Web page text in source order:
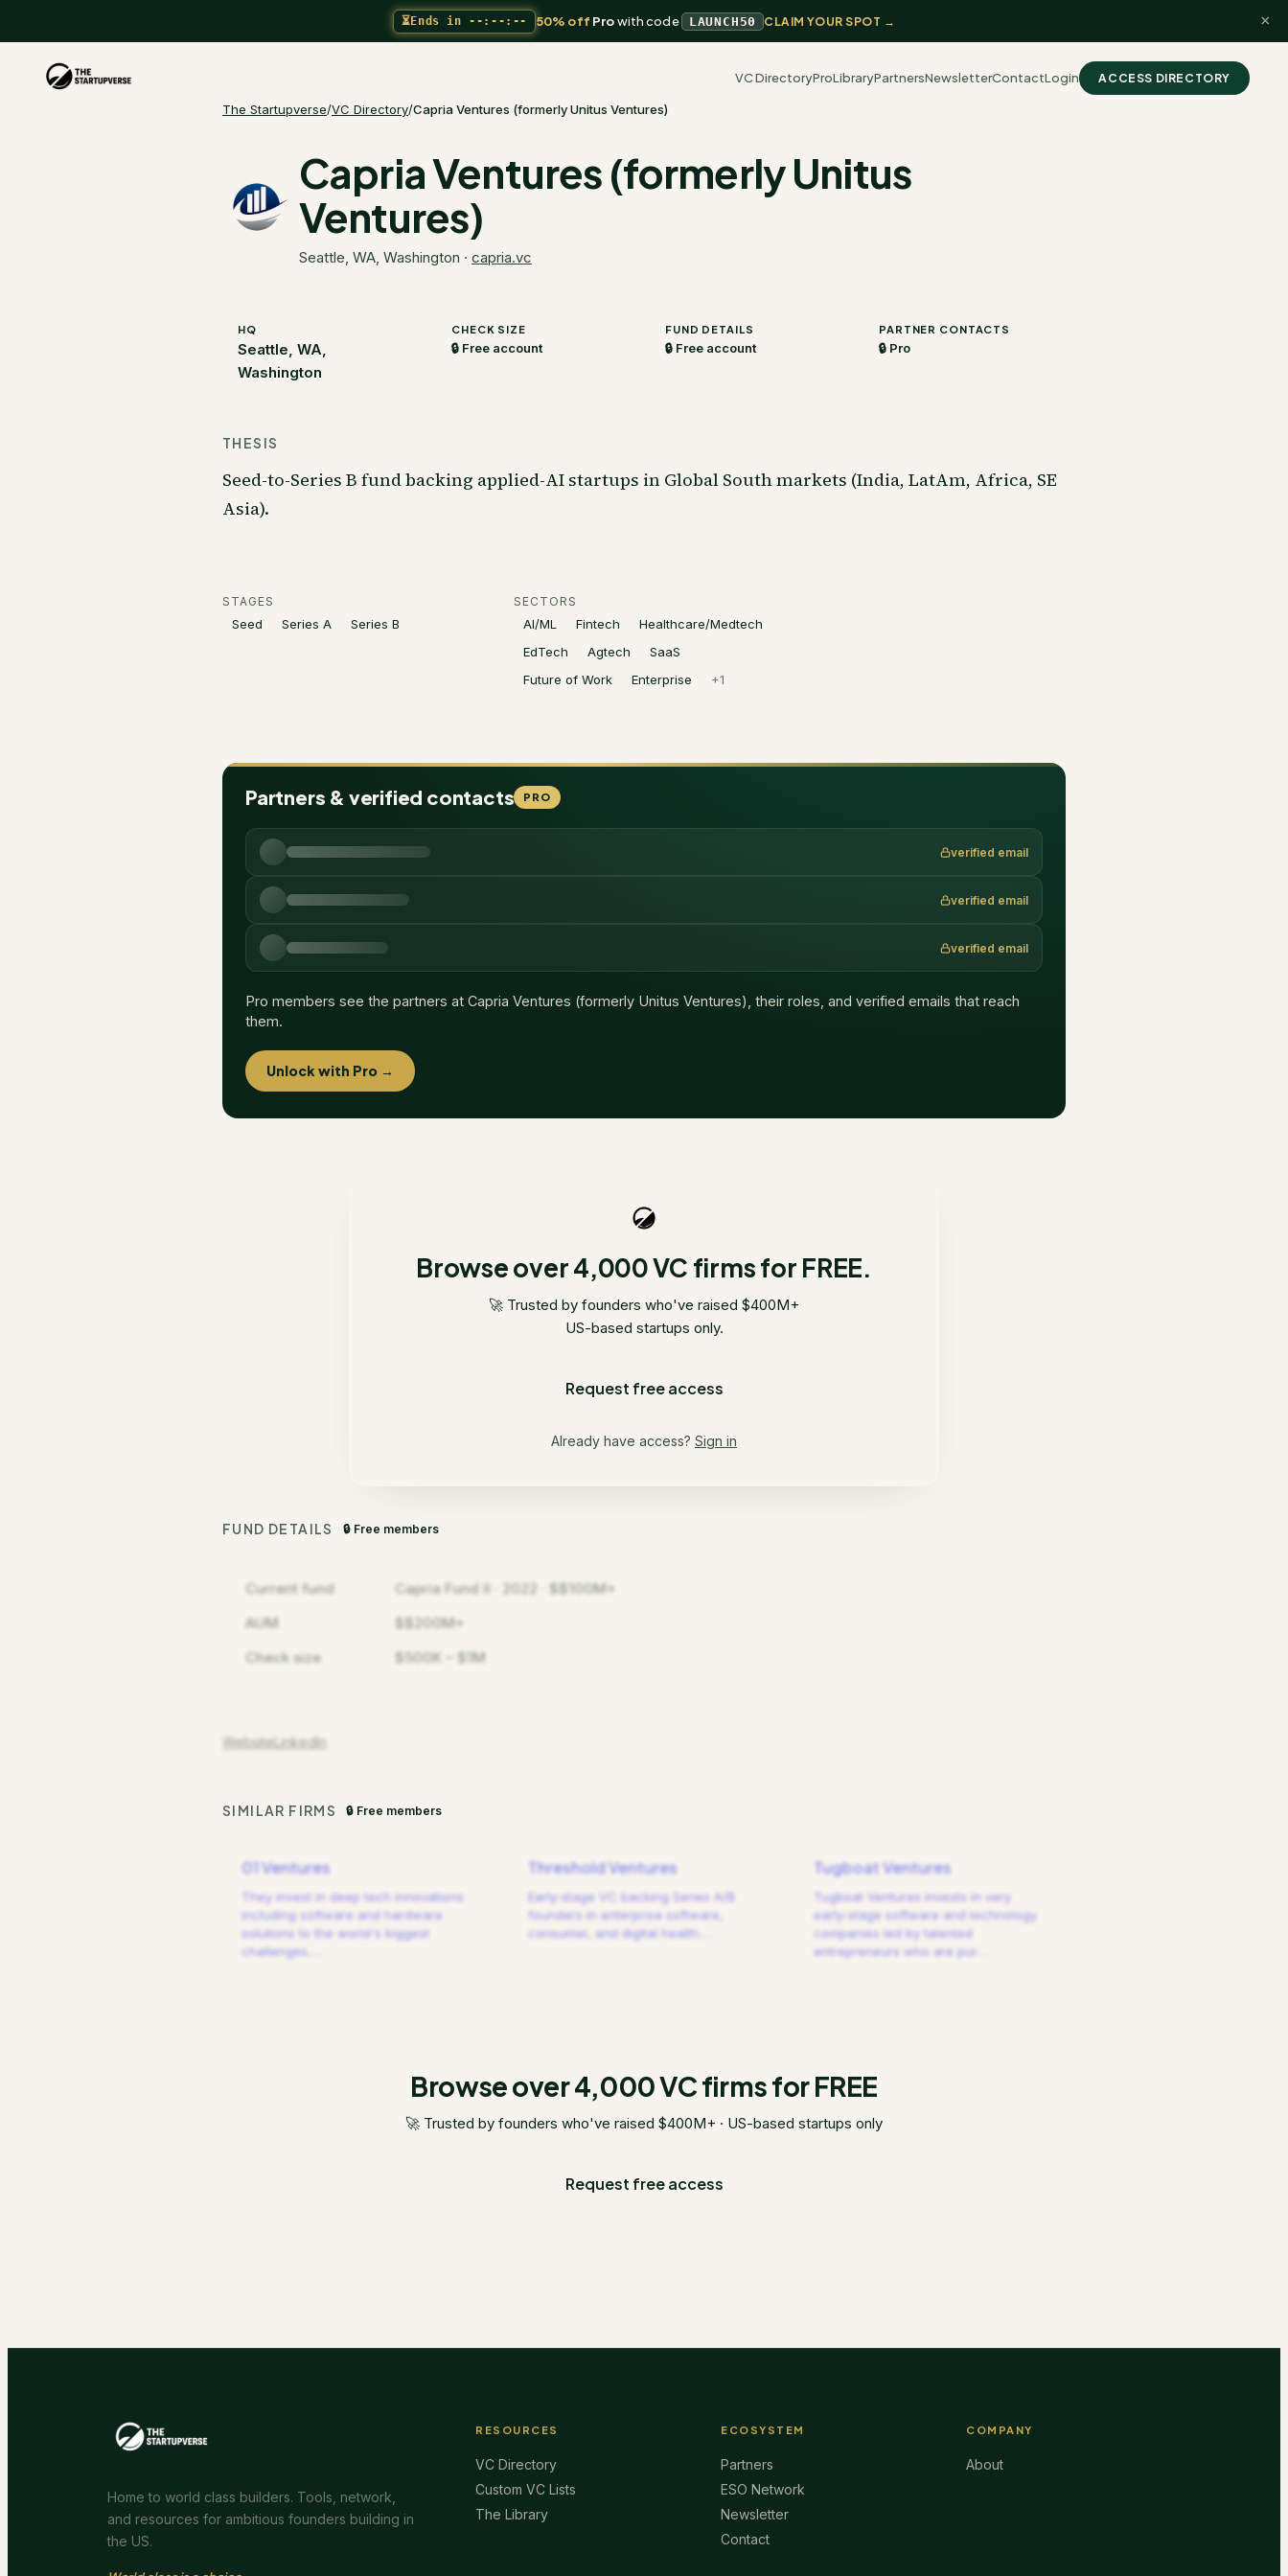
⏳Ends in --:--:-- 50% off Prowith code LAUNCH50 CLAIM YOUR SPOT → ×
VC DirectoryProLibraryPartnersNewsletterContactLogin ACCESS DIRECTORY
The Startupverse/VC Directory/Capria Ventures (formerly Unitus Ventures)
Capria Ventures (formerly Unitus
Ventures)
Seattle, WA, Washington · capria.vc
HQ
Seattle, WA,
Washington
CHECK SIZE
🔒 Free account
FUND DETAILS
🔒 Free account
PARTNER CONTACTS
🔒 Pro
THESIS
Seed-to-Series B fund backing applied-AI startups in Global South markets (India, LatAm, Africa, SE
Asia).
STAGES
Seed Series A Series B
SECTORS
AI/ML Fintech
Healthcare/Medtech
EdTech
Agtech
SaaS
Future of Work
Enterprise +1
Partners & verified contacts PRO
verified email
verified email
verified email
Pro members see the partners at Capria Ventures (formerly Unitus Ventures) , their roles, and verified emails that reach
them.
Unlock with Pro →
Browse over 4,000 VC firms for FREE.
🚀 Trusted by founders who've raised $400M+
US-based startups only.
Request free access
Already have access? Sign in
FUND DETAILS 🔒 Free members
Current fund
Capria Fund II · 2022 · $$100M+
AUM
$$200M+
Check size
$500K – $1M
WebsiteLinkedIn
SIMILAR FIRMS 🔒 Free members
01 Ventures
They invest in deep tech innovations
including software and hardware
solutions to the world's biggest
challenges.
Threshold Ventures
Early-stage VC backing Series A/B
founders in enterprise software,
consumer, and digital health.
Tugboat Ventures
Tugboat Ventures invests in very
early-stage software and technology
companies led by talented
entrepreneurs who are pur
Browse over 4,000 VC firms for FREE
🚀 Trusted by founders who've raised $400M+ · US-based startups only
Request free access
Home to world class builders. Tools, network,
and resources for ambitious founders building in
the US.
RESOURCES
VC Directory
Custom VC Lists
The Library
ECOSYSTEM
Partners
ESO Network
Newsletter
Contact
COMPANY
About